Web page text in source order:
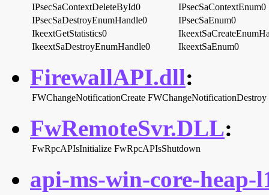
IPsecSaContextDeleteById0
IPsecSaContextEnum0
IPsecSaDestroyEnumHandle0
IPsecSaEnum0
IkeextGetStatistics0
IkeextSaDestroyEnumHandle0
IkeextSaEnum0
FirewallAPI.dll:
FWChangeNotificationCreate FWChangeNotificationDestroy
FwRemoteSvr.DLL:
FwRpcAPIsInitialize FwRpcAPIsShutdown
api-ms-win-core-heap-